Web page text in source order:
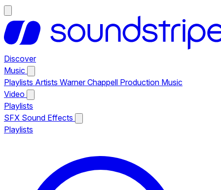
Discover
Music
Playlists Artists Warner Chappell Production Music
Video
Playlists
SFX Sound Effects
Playlists